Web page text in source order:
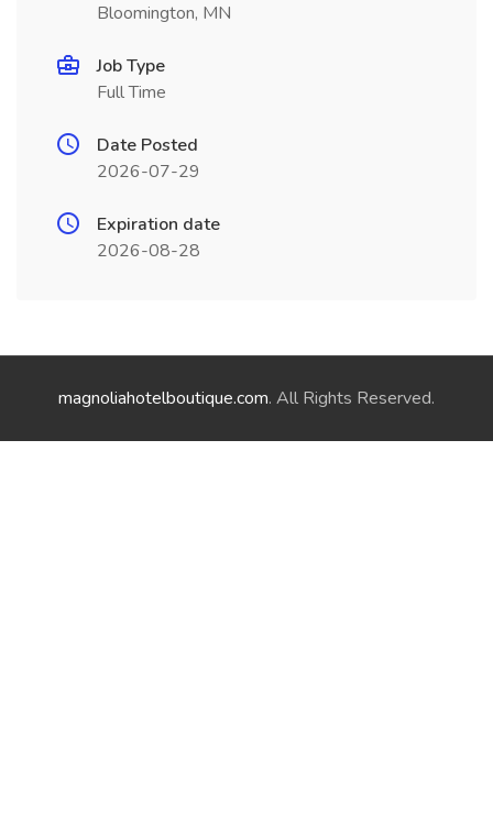
Bloomington, MN
Job Type
Full Time
Date Posted
2026-07-29
Expiration date
2026-08-28
magnoliahotelboutique.com. All Rights Reserved.